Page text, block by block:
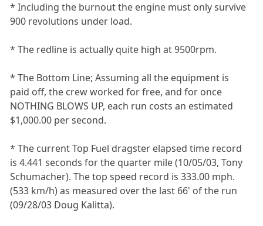
* Including the burnout the engine must only survive
900 revolutions under load.
* The redline is actually quite high at 9500rpm.
* The Bottom Line; Assuming all the equipment is
paid off, the crew worked for free, and for once
NOTHING BLOWS UP, each run costs an estimated
$1,000.00 per second.
* The current Top Fuel dragster elapsed time record
is 4.441 seconds for the quarter mile (10/05/03, Tony
Schumacher). The top speed record is 333.00 mph.
(533 km/h) as measured over the last 66' of the run
(09/28/03 Doug Kalitta).